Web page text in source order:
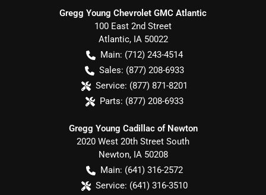
Gregg Young Chevrolet GMC Atlantic
100 East 2nd Street
Atlantic, IA 50022
Main: (712) 243-4514
Sales: (877) 208-6933
Service: (877) 871-8201
Parts: (877) 208-6933
Gregg Young Cadillac of Newton
2020 West 20th Street South
Newton, IA 50208
Main: (641) 316-2572
Service: (641) 316-3510